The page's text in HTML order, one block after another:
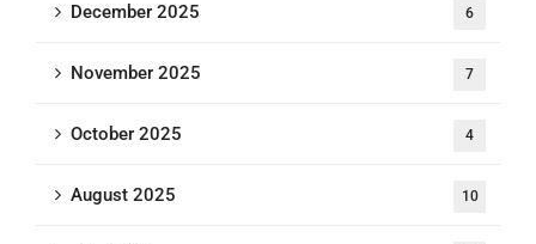
December 2025 6
November 2025 7
October 2025 4
August 2025 10